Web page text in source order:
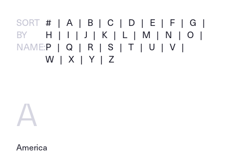
SORT
BY
NAME:
# A B C D E F
G
H
I J K L M N
O
P
Q R S T U
V
W
X Y Z
A
America